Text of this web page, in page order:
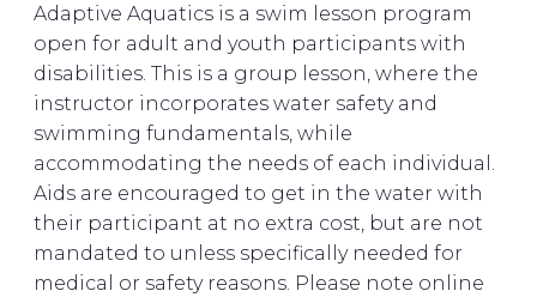
Adaptive Aquatics is a swim lesson program
open for adult and youth participants with
disabilities. This is a group lesson, where the
instructor incorporates water safety and
swimming fundamentals, while
accommodating the needs of each individual.
Aids are encouraged to get in the water with
their participant at no extra cost, but are not
mandated to unless specifically needed for
medical or safety reasons. Please note online